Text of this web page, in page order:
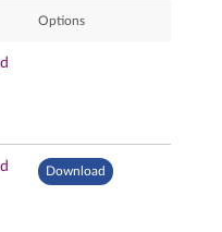
Options
Download